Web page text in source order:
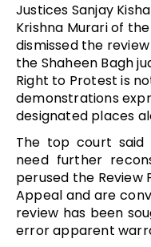
Justices Sanjay
Krishna Murari of
dismissed the
the Shaheen Bagh
Right to Protest is
demonstrations
designated places
The top court
need further
perused the Review
Appeal and are
review has been
error apparent